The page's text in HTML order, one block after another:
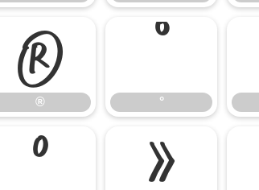
®
® °
º »